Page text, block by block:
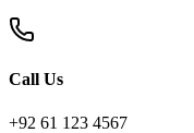
Call Us
+92 61 123 4567